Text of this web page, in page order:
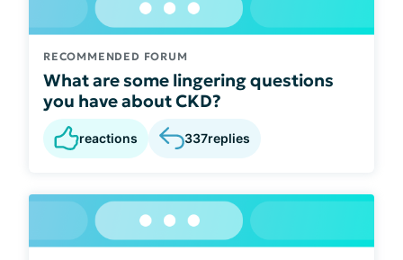
RECOMMENDED FORUM
What are some lingering questions
you have about CKD?
reactions 337replies